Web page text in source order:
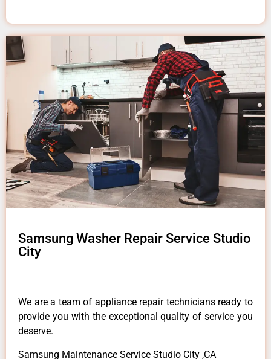
Samsung Washer Repair Service Studio
City
We are a team of appliance repair technicians ready to
provide you with the exceptional quality of service you
deserve.
Samsung Maintenance Service Studio City ,CA